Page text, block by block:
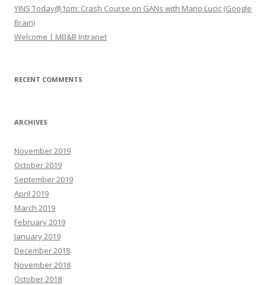
YINS Today@1pm: Crash Course on GANs with Mario Lucic (Google
Brain)
Welcome | MB&B Intranet
RECENT COMMENTS
ARCHIVES
November 2019
October 2019
September 2019
April 2019
March 2019
February 2019
January 2019
December 2018
November 2018
October 2018